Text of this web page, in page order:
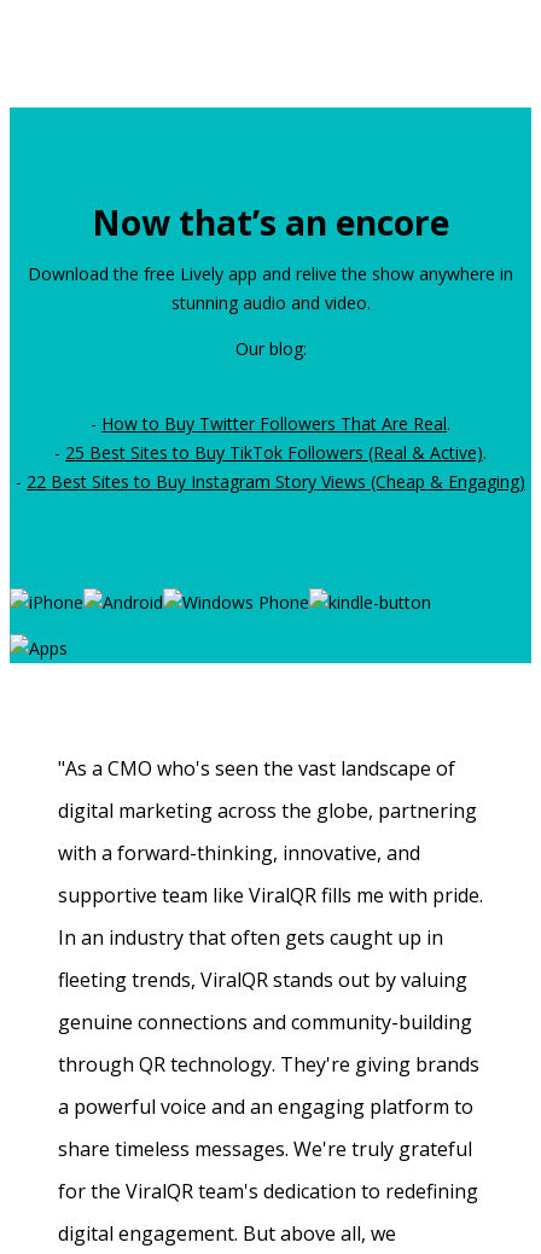
Now that’s an encore
Download the free Lively app and relive the show anywhere in
stunning audio and video.
Our blog:
- How to Buy Twitter Followers That Are Real.
- 25 Best Sites to Buy TikTok Followers (Real & Active).
- 22 Best Sites to Buy Instagram Story Views (Cheap & Engaging)
"As a CMO who's seen the vast landscape of
digital marketing across the globe, partnering
with a forward-thinking, innovative, and
supportive team like ViralQR fills me with pride.
In an industry that often gets caught up in
fleeting trends, ViralQR stands out by valuing
genuine connections and community-building
through QR technology. They're giving brands
a powerful voice and an engaging platform to
share timeless messages. We're truly grateful
for the ViralQR team's dedication to redefining
digital engagement. But above all, we